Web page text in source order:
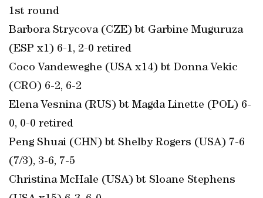
1st round
Barbora Strycova (CZE) bt Garbine Muguruza
(ESP x1) 6-1, 2-0 retired
Coco Vandeweghe (USA x14) bt Donna Vekic
(CRO) 6-2, 6-2
Elena Vesnina (RUS) bt Magda Linette (POL) 6-
0, 0-0 retired
Peng Shuai (CHN) bt Shelby Rogers (USA) 7-6
(7/3), 3-6, 7-5
Christina McHale (USA) bt Sloane Stephens